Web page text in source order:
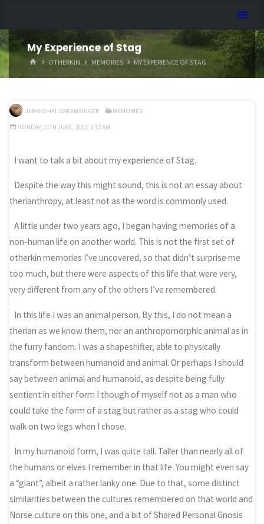
content
My Experience of Stag
HOMEOTHERKIN MEMORIES MY EXPERIENCE OF STAG
JARANDHEL DREAMSINGER
MEMORIES
MONDAY, 11TH JUNE, 2012, 2:17 AM
I want to talk a bit about my experience of Stag.
Despite the way this might sound, this is not an essay about
therianthropy, at least not as the word is commonly used.
A little under two years ago, I began having memories of a
non-human life on another world. This is not the first set of
otherkin memories I’ve uncovered, so that didn’t surprise me
too much, but there were aspects of this life that were very,
very different from any of the others I’ve remembered.
In this life I was an animal person. By this, I do not mean a
therian as we know them, nor an anthropomorphic animal as in
the furry fandom. I was a shapeshifter, able to physically
transform between humanoid and animal. Or perhaps I should
say between animal and humanoid, as despite being fully
sentient in either form I though of myself not as a man who
could take the form of a stag but rather as a stag who could
walk on two legs when I chose.
In my humanoid form, I was quite tall. Taller than nearly all of
the humans or elves I remember in that life. You might even say
a “giant”, albeit a rather lanky one. Due to that, some distinct
similarities between the cultures remembered on that world and
Norse culture on this one, and a bit of Shared Personal Gnosis